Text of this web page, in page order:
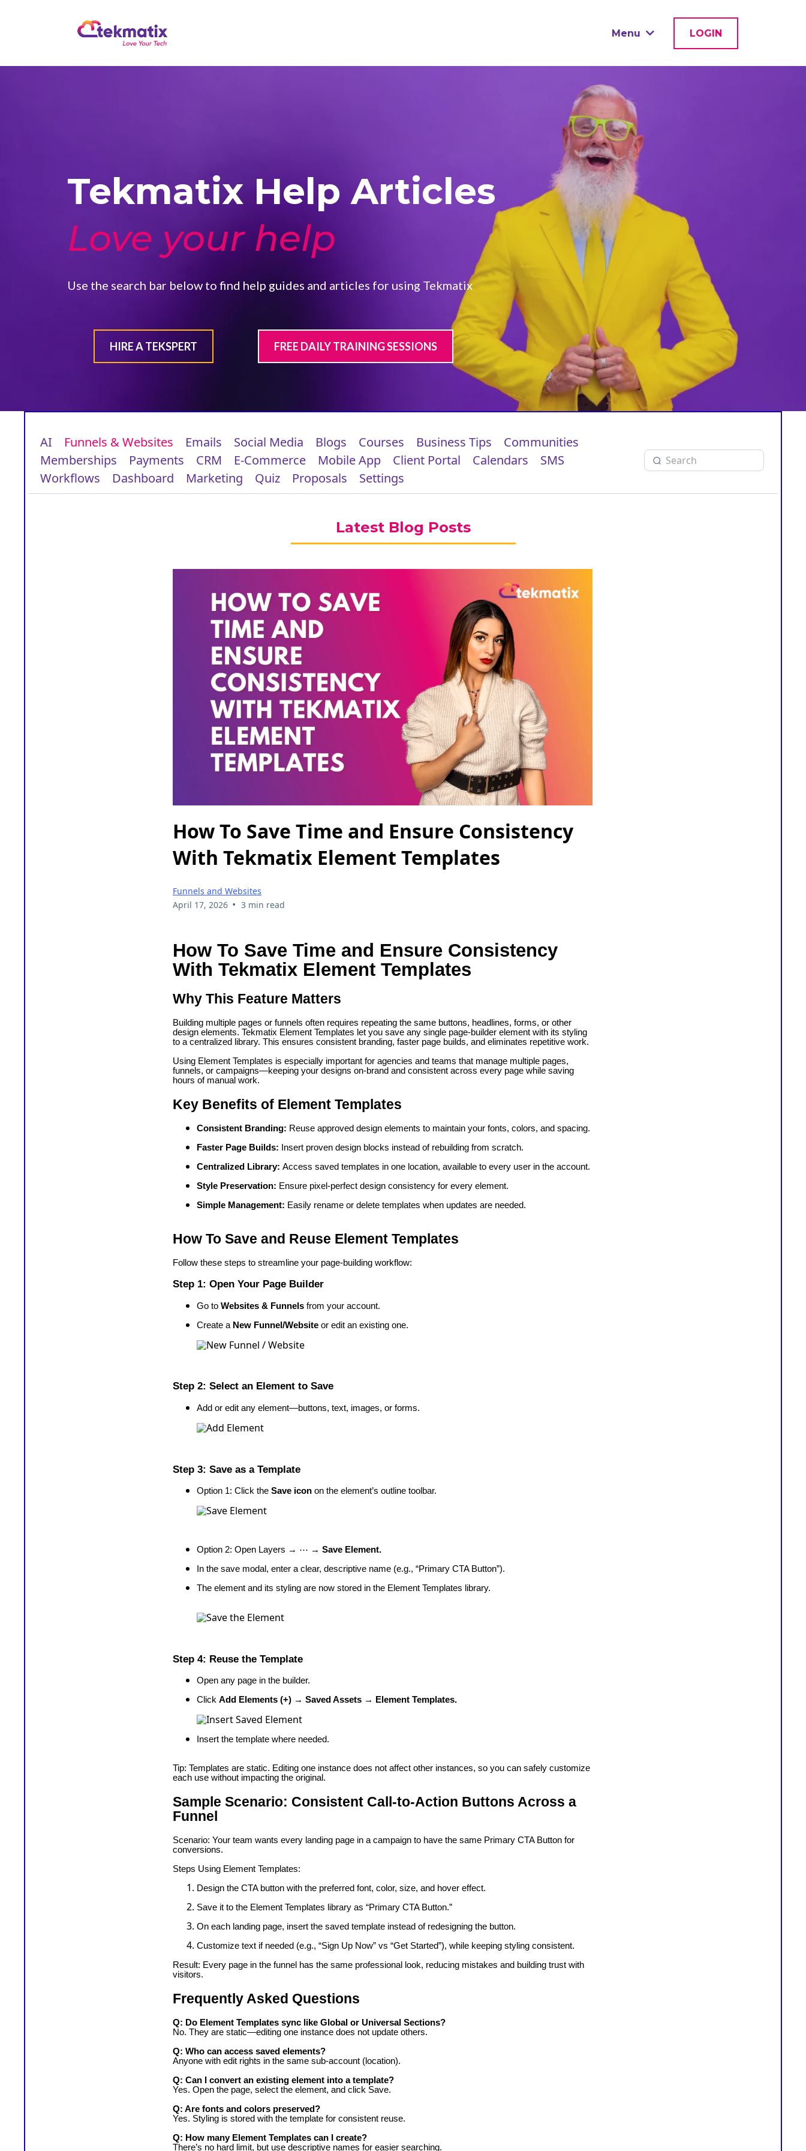
Menu LOGIN
Tekmatix Help Articles
Love your help
Use the search bar below to find help guides and articles for using Tekmatix
HIRE A TEKSPERT FREE DAILY TRAINING SESSIONS
AI Funnels & Websites Emails Social Media Blogs Courses Business Tips
Communities
Memberships
Payments CRM E-Commerce Mobile App Client Portal Calendars
SMS
Workflows
Dashboard Marketing Quiz Proposals Settings
Latest Blog Posts
How To Save Time and Ensure Consistency
With Tekmatix Element Templates
Funnels and Websites
April 17, 2026 • 3 min read
How To Save Time and Ensure Consistency
With Tekmatix Element Templates
Why This Feature Matters
Building multiple pages or funnels often requires repeating the same buttons, headlines, forms, or other
design elements. Tekmatix Element Templates let you save any single page-builder element with its styling
to a centralized library. This ensures consistent branding, faster page builds, and eliminates repetitive work.
Using Element Templates is especially important for agencies and teams that manage multiple pages,
funnels, or campaigns—keeping your designs on-brand and consistent across every page while saving
hours of manual work.
Key Benefits of Element Templates
Consistent Branding: Reuse approved design elements to maintain your fonts, colors, and spacing.
Faster Page Builds:
Insert proven design blocks instead of rebuilding from scratch.
Centralized Library: Access saved templates in one location, available to every user in the account.
Style Preservation: Ensure pixel-perfect design consistency for every element.
Simple Management: Easily rename or delete templates when updates are needed.
How To Save and Reuse Element Templates
Follow these steps to streamline your page-building workflow:
Step 1: Open Your Page Builder
Go to Websites & Funnels from your account.
Create a New Funnel/Website or edit an existing one.
Step 2: Select an Element to Save
Add or edit any element—buttons, text, images, or forms.
Step 3: Save as a Template
Option 1: Click the Save icon on the element’s outline toolbar.
Option 2: Open Layers → ⋯ → Save Element.
In the save modal, enter a clear, descriptive name (e.g., “Primary CTA Button”).
The element and its styling are now stored in the Element Templates library.
Step 4: Reuse the Template
Open any page in the builder.
Click Add Elements (+) → Saved Assets → Element Templates.
Insert the template where needed.
Tip: Templates are static. Editing one instance does not affect other instances, so you can safely customize
each use without impacting the original.
Sample Scenario: Consistent Call-to-Action Buttons Across a
Funnel
Scenario: Your team wants every landing page in a campaign to have the same Primary CTA Button for
conversions.
Steps Using Element Templates:
Design the CTA button with the preferred font, color, size, and hover effect.
Save it to the Element Templates library as “Primary CTA Button.”
On each landing page, insert the saved template instead of redesigning the button.
Customize text if needed (e.g., “Sign Up Now” vs “Get Started”), while keeping styling consistent.
Result: Every page in the funnel has the same professional look, reducing mistakes and building trust with
visitors.
Frequently Asked Questions
Q: Do Element Templates sync like Global or Universal Sections?
No. They are static—editing one instance does not update others.
Q: Who can access saved elements?
Anyone with edit rights in the same sub-account (location).
Q: Can I convert an existing element into a template?
Yes. Open the page, select the element, and click Save.
Q: Are fonts and colors preserved?
Yes. Styling is stored with the template for consistent reuse.
Q: How many Element Templates can I create?
There’s no hard limit, but use descriptive names for easier searching.